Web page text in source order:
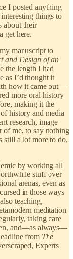
I posted anything
things to
about their
get here.
manuscript to
and Design of an
the length I had
as I’d thought it
how it came out—
more oral history
making it the
history and media
research, image
of me, to say nothing
still a lot more to do,
by working all
stuff over
arenas, even as
in those ways
teaching,
meditation
taking care
and—as always—
from The
Experts